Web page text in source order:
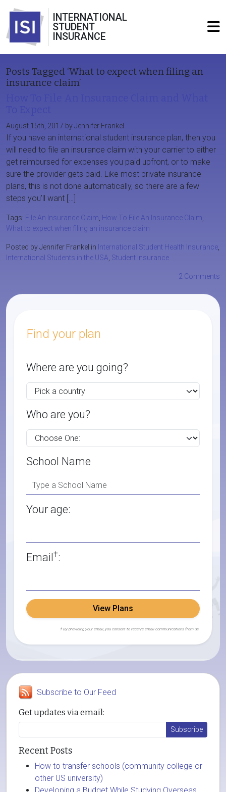
INTERNATIONAL
STUDENT
INSURANCE
Posts Tagged ‘What to expect when filing an
insurance claim’
August 15th, 2017 by Jennifer Frankel
If you have an international student insurance plan, then you
will need to file an insurance claim with your carrier to either
get reimbursed for expenses you paid upfront, or to make
sure the provider gets paid. Like most private insurance
plans, this is not done automatically, so there are a few
steps you’ll want […]
Tags: File An Insurance Claim How To File An Insurance Claim
What to expect when filing an insurance claim
Posted by Jennifer Frankel in International Student Health Insurance
International Students in the USA Student Insurance
2 Comments
Find your plan
Where are you going?
Who are you?
School Name
Your age:
Email†:
View Plans
† By providing your email, you consent to receive email communications from us.
Subscribe to Our Feed
Get updates via email:
Recent Posts
How to transfer schools (community college or
other US university)